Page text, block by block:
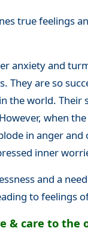
true feelings
anxiety and
They are so
the world.
when
in anger and
inner
and a
to feelings
& care to the